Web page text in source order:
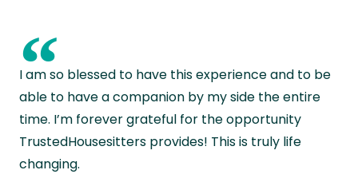
“
I am so blessed to have this experience and to be
able to have a companion by my side the entire
time. I’m forever grateful for the opportunity
TrustedHousesitters provides! This is truly life
changing.